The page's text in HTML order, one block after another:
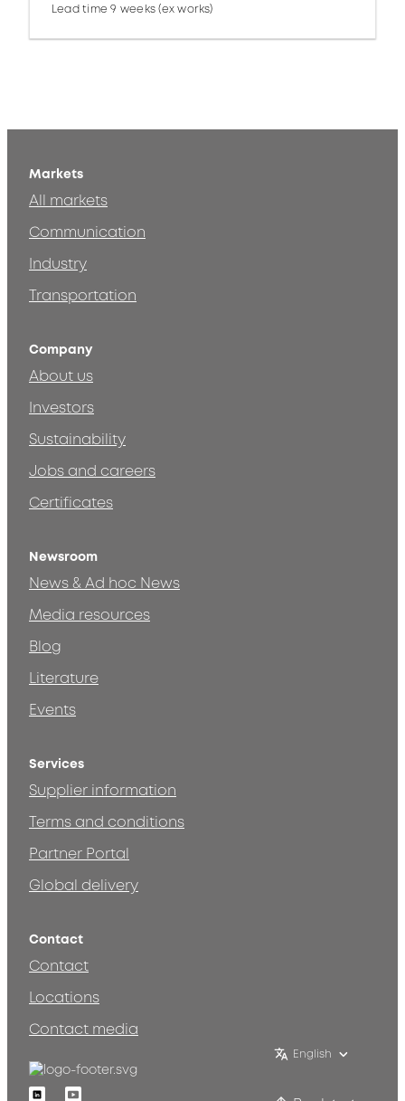
Lead time 9 weeks (ex works)
Markets
All markets
Communication
Industry
Transportation
Company
About us
Investors
Sustainability
Jobs and careers
Certificates
Newsroom
News & Ad hoc News
Media resources
Blog
Literature
Events
Services
Supplier information
Terms and conditions
Partner Portal
Global delivery
Contact
Contact
Locations
Contact media
English
LinkedinYoutube